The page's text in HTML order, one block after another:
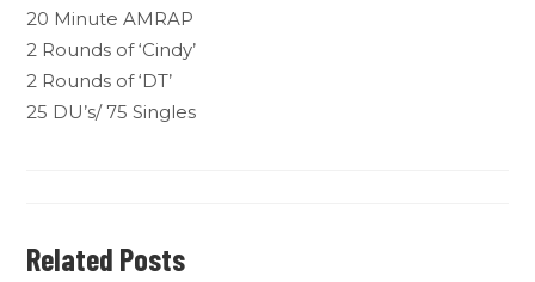
20 Minute AMRAP
2 Rounds of ‘Cindy’
2 Rounds of ‘DT’
25 DU’s/ 75 Singles
Related Posts